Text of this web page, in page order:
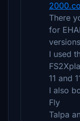
There
for
I used
11 and
I also
Fly
Talpa